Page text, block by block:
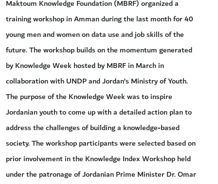
Maktoum Knowledge Foundation (MBRF) organized a
training workshop in Amman during the last month for 40
young men and women on data use and job skills of the
future. The workshop builds on the momentum generated
by Knowledge Week hosted by MBRF in March in
collaboration with UNDP and Jordan’s Ministry of Youth.
The purpose of the Knowledge Week was to inspire
Jordanian youth to come up with a detailed action plan to
address the challenges of building a knowledge-based
society. The workshop participants were selected based on
prior involvement in the Knowledge Index Workshop held
under the patronage of Jordanian Prime Minister Dr. Omar